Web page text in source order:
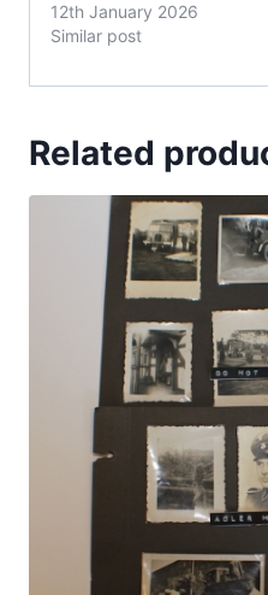
12th January 2026
Similar post
Related